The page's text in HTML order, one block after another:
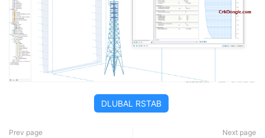
DLUBAL RSTAB
Prev page Next page